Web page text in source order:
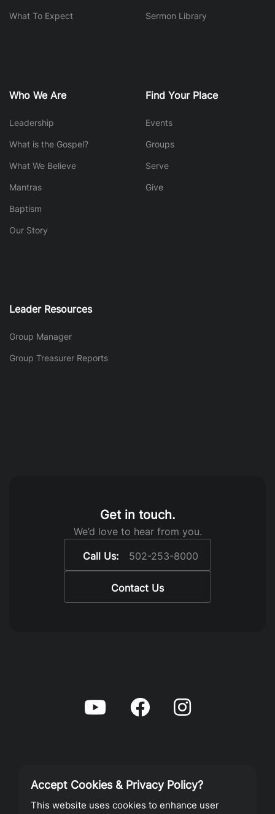
What To Expect Sermon Library
Who We Are
Leadership
What is the Gospel?
What We Believe
Mantras
Baptism
Our Story
Find Your Place
Events
Groups
Serve
Give
Leader Resources
Group Manager
Group Treasurer Reports
Get in touch.
We’d love to hear from you.
Call Us:
502-253-8000
Contact Us
Privacy Policy
Accept Cookies & Privacy Policy?
This website uses cookies to enhance user